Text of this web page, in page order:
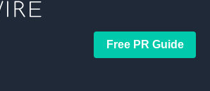
Free PR Guide